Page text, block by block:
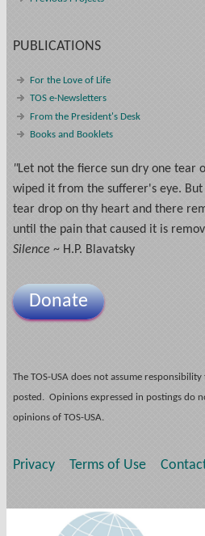
PUBLICATIONS
For the Love of Life
TOS e-Newsletters
From the President's Desk
Books and Booklets
"Let not the fierce sun dry one tear
wiped it from the sufferer's eye.
tear drop on thy heart and there
until the pain that caused it is
Silence ~ H.P. Blavatsky
Donate
The TOS-USA does not assume
posted. Opinions expressed in postings do
opinions of TOS-USA.
Privacy Terms of Use